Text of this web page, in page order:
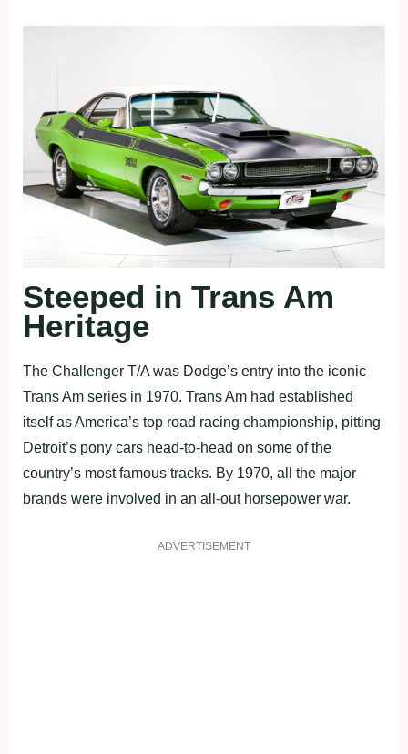
Steeped in Trans Am
Heritage
The Challenger T/A was Dodge’s entry into the iconic
Trans Am series in 1970. Trans Am had established
itself as America’s top road racing championship, pitting
Detroit’s pony cars head-to-head on some of the
country’s most famous tracks. By 1970, all the major
brands were involved in an all-out horsepower war.
ADVERTISEMENT